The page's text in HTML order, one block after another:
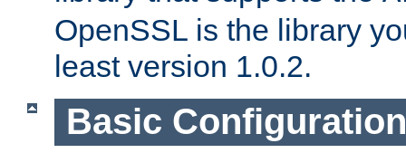
OpenSSL is the library
least version 1.0.2.
Basic Configuration